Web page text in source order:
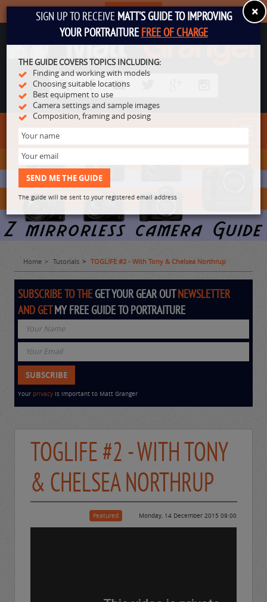
Home Tutorials TOGLIFE #2 - With Tony & Chelsea Northrup
SUBSCRIBE TO THE GET YOUR GEAR OUTNEWSLETTER
AND GETMY FREE GUIDE TO PORTRAITURE
Your privacy is important to Matt Granger
TOGLIFE #2 - WITH TONY
& CHELSEA NORTHRUP
Featured Monday, 14 December 2015 09:00
SUBSCRIBE ×
SIGN UP TO RECEIVE MATT'S GUIDE TO IMPROVING
YOUR PORTRAITUREFREE OF CHARGE
THE GUIDE COVERS TOPICS INCLUDING:
Finding and working with models
Choosing suitable locations
Best equipment to use
Camera settings and sample images
Composition, framing and posing
The guide will be sent to your registered email address